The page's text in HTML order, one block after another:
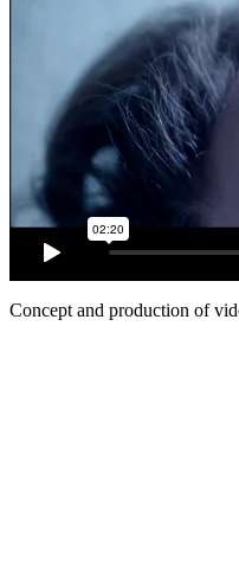
Concept and production of